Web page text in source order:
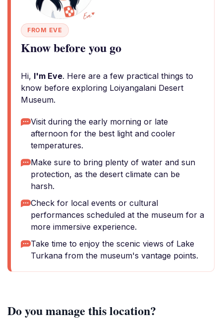
FROM EVE
Know before you go
Hi, I'm Eve. Here are a few practical things to
know before exploring Loiyangalani Desert
Museum.
Visit during the early morning or late
afternoon for the best light and cooler
temperatures.
Make sure to bring plenty of water and sun
protection, as the desert climate can be
harsh.
Check for local events or cultural
performances scheduled at the museum for a
more immersive experience.
Take time to enjoy the scenic views of Lake
Turkana from the museum's vantage points.
Do you manage this location?